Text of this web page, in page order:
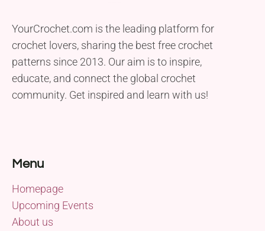
YourCrochet.com is the leading platform for
crochet lovers, sharing the best free crochet
patterns since 2013. Our aim is to inspire,
educate, and connect the global crochet
community. Get inspired and learn with us!
Menu
Homepage
Upcoming Events
About us